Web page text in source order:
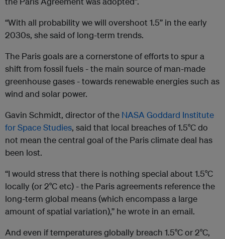
“With all probability we will overshoot 1.5” in the early
2030s, she said of long-term trends.
The Paris goals are a cornerstone of efforts to spur a
shift from fossil fuels - the main source of man-made
greenhouse gases - towards renewable energies such as
wind and solar power.
Gavin Schmidt, director of the NASA Goddard Institute
for Space Studies, said that local breaches of 1.5°C do
not mean the central goal of the Paris climate deal has
been lost.
“I would stress that there is nothing special about 1.5°C
locally (or 2°C etc) - the Paris agreements reference the
long-term global means (which encompass a large
amount of spatial variation),” he wrote in an email.
And even if temperatures globally breach 1.5°C or 2°C,